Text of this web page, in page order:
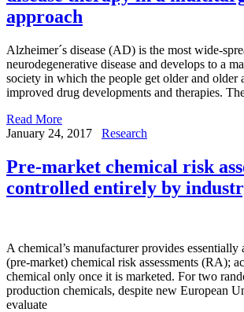
approach
Alzheimer´s disease (AD) is the most wide-
neurodegenerative disease and develops to a
society in which the people get older and older
improved drug developments and therapies.
Read More
January 24, 2017
Research
Pre-market chemical risk
controlled entirely by
A chemical’s manufacturer provides essentially
(pre-market) chemical risk assessments (RA);
chemical only once it is marketed. For two
production chemicals, despite new European
evaluate